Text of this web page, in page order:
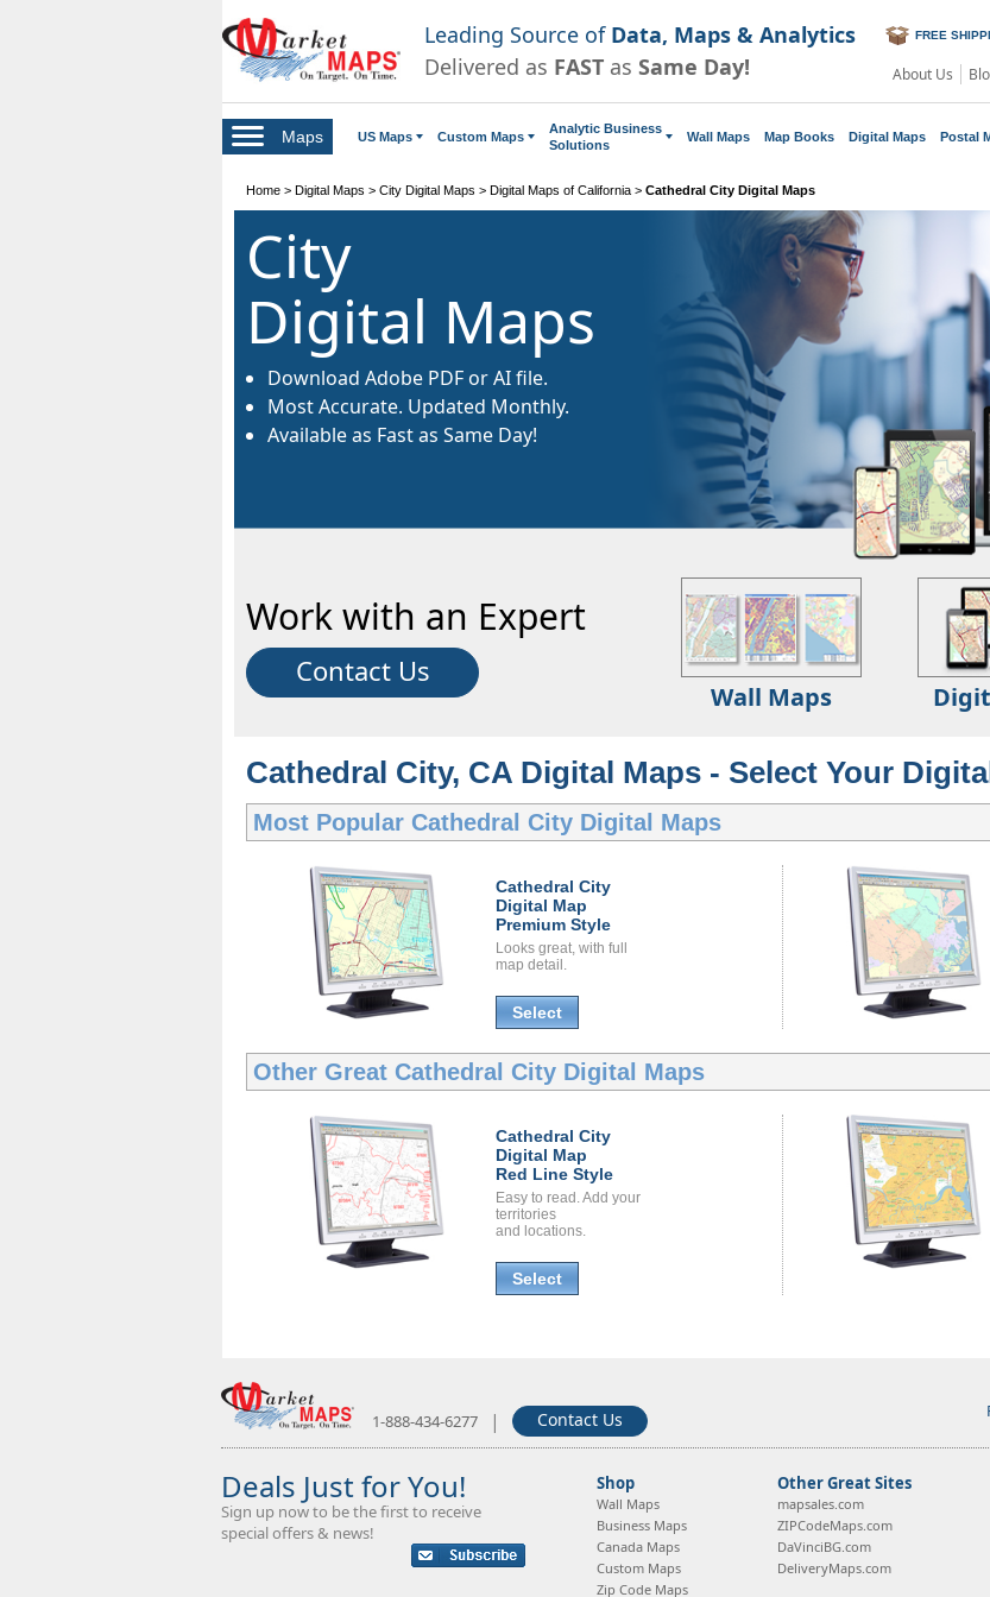
Leading Source of Data, Maps & Analytics
Delivered as FAST as Same Day!
FREE
About Us
Maps US Maps Custom Maps
Analytic Business
Solutions
Wall Maps Map Books Digital Maps Postal
Home > Digital Maps > City Digital Maps > Digital Maps of California > Cathedral City Digital Maps
City
Digital Maps
Download Adobe PDF or AI file.
Most Accurate. Updated Monthly.
Available as Fast as Same Day!
Work with an Expert
Contact Us
Wall Maps
Cathedral City, CA Digital Maps - Select Your
Most Popular Cathedral City Digital Maps
Cathedral City
Digital Map
Premium Style
Looks great, with full
map detail.
Select
Other Great Cathedral City Digital Maps
Cathedral City
Digital Map
Red Line Style
Easy to read. Add your
territories
and locations.
Select
1-888-434-6277 | Contact Us
Deals Just for You!
Sign up now to be the first to receive
special offers & news!
Shop
Wall Maps
Business Maps
Canada Maps
Custom Maps
Zip Code Maps
Other Great Sites
mapsales.com
ZIPCodeMaps.com
DaVinciBG.com
DeliveryMaps.com